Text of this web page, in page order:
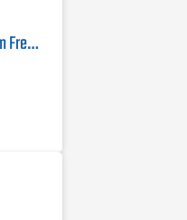
Microsemi 8040CLN Rubidium Frequency Standard